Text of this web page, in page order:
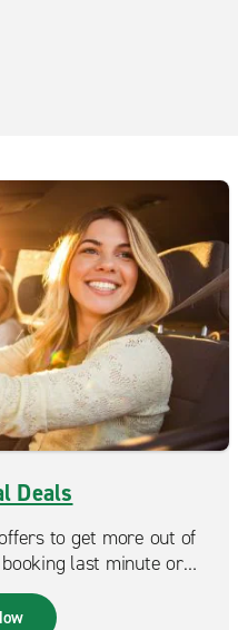
Deals
to get more out of
last minute or
it easy to find a deal
budget.